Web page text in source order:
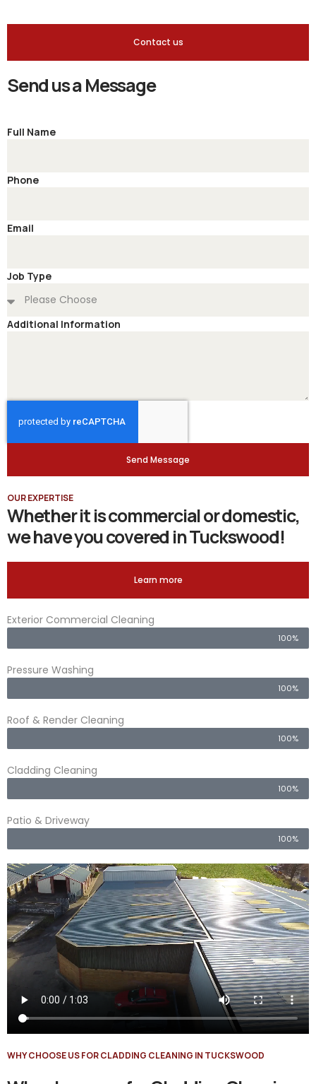
Contact us
Send us a Message
Full Name
Phone
Email
Job Type
Additional Information
Send Message
OUR EXPERTISE
Whether it is commercial or domestic,
we have you covered in Tuckswood!
Learn more
Exterior Commercial Cleaning
100%
Pressure Washing
100%
Roof & Render Cleaning
100%
Cladding Cleaning
100%
Patio & Driveway
100%
WHY CHOOSE US FOR CLADDING CLEANING IN TUCKSWOOD